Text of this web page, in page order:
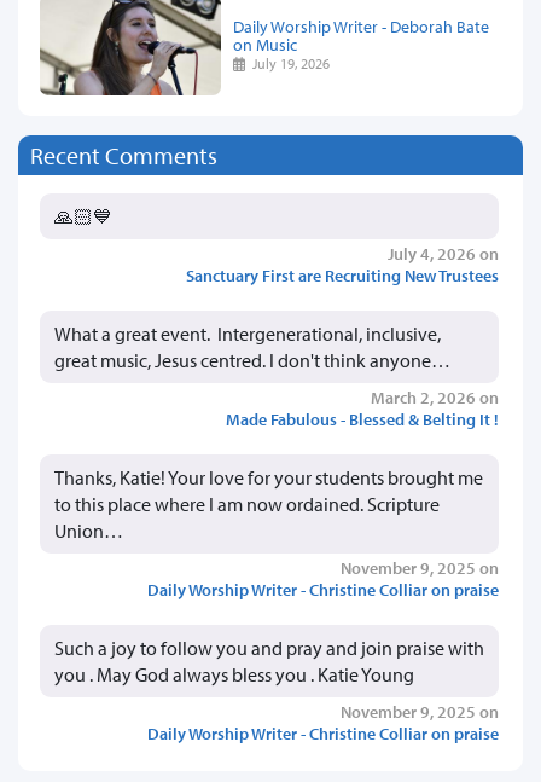
Daily Worship Writer - Deborah Bate
on Music
July 19, 2026
Recent Comments
🙏🏻💙
July 4, 2026 on
Sanctuary First are Recruiting New Trustees
What a great event. Intergenerational, inclusive,
great music, Jesus centred. I don't think anyone…
March 2, 2026 on
Made Fabulous - Blessed & Belting It !
Thanks, Katie! Your love for your students brought me
to this place where I am now ordained. Scripture
Union…
November 9, 2025 on
Daily Worship Writer - Christine Colliar on praise
Such a joy to follow you and pray and join praise with
you . May God always bless you . Katie Young
November 9, 2025 on
Daily Worship Writer - Christine Colliar on praise